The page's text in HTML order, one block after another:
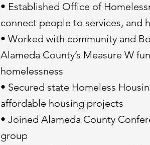
• Established Office of
connect people to services, and
• Worked with community and
Alameda County’s Measure W
homelessness
• Secured state Homeless
affordable housing projects
• Joined Alameda County
group